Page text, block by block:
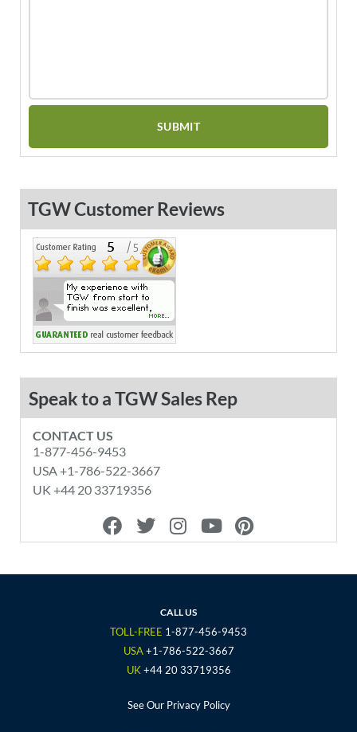
TGW Customer Reviews
Speak to a TGW Sales Rep
CONTACT US
1-877-456-9453
USA +1-786-522-3667
UK +44 20 33719356
F
a
e
o
T
w
t
r
I
n
t
g
r
a
m
Y
o
t
e
P
i
t
e
CALL US
TOLL-FREE 1-877-456-9453
USA +1-786-522-3667
UK+44 20 33719356
See Our Privacy Policy